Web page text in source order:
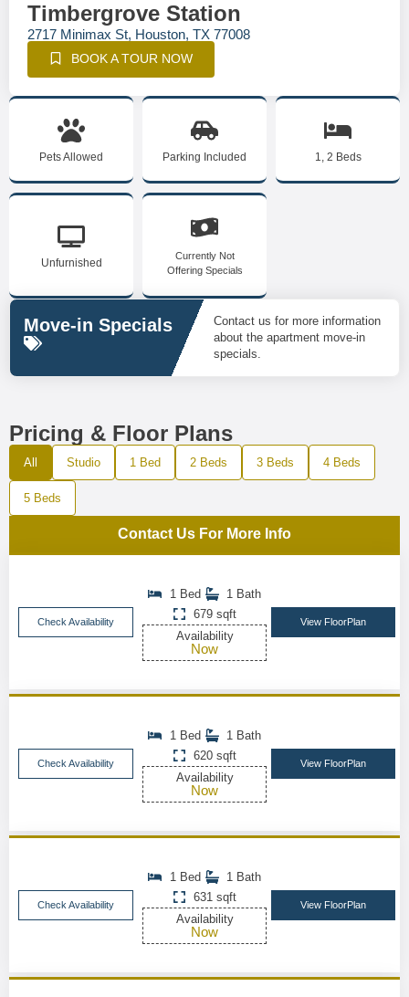
Timbergrove Station
2717 Minimax St, Houston, TX 77008
BOOK A TOUR NOW
Pets Allowed Parking Included 1, 2 Beds
Unfurnished
Currently Not
Offering Specials
Move-in Specials
Contact us for more information
about the apartment move-in
specials.
Pricing & Floor Plans
All Studio 1 Bed 2 Beds 3 Beds 4 Beds
5 Beds
Contact Us For More Info
Check Availability
1 Bed
1 Bath
679 sqft
Availability
Now
View FloorPlan
Check Availability
1 Bed
1 Bath
620 sqft
Availability
Now
View FloorPlan
Check Availability
1 Bed
1 Bath
631 sqft
Availability
Now
View FloorPlan